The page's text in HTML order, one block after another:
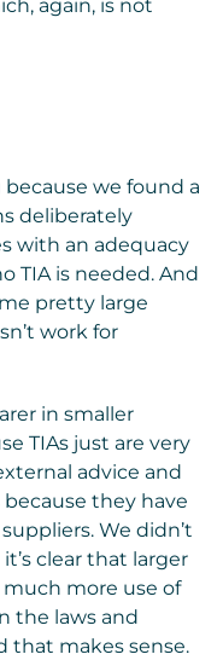
again, is not
we found a
deliberately
with an adequacy
TIA is needed. And
pretty large
work for
in smaller
TIAs just are very
advice and
they have
We didn’t
clear that larger
more use of
the laws and
that makes sense.